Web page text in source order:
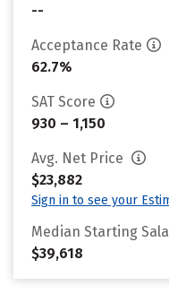
--
Acceptance Rate
62.7%
SAT Score
930 – 1,150
Avg. Net Price
$23,882
Sign in to see your
Median Starting
$39,618